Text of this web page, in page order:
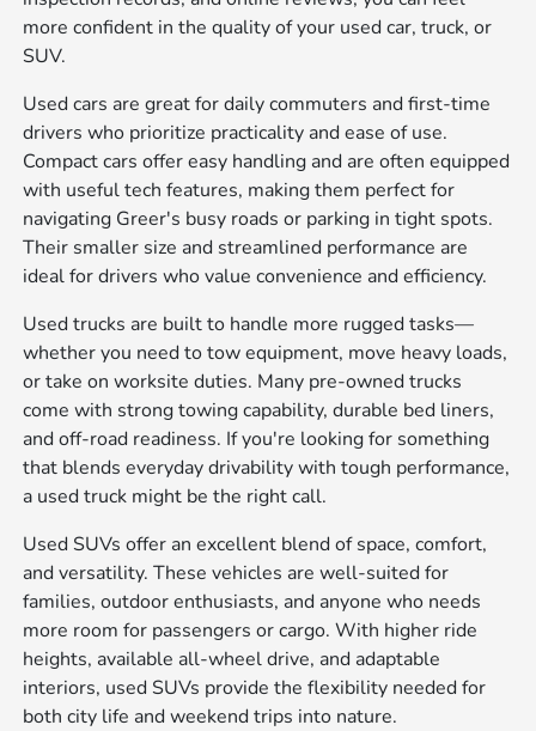
more confident in the quality of your used car, truck, or
SUV.
Used cars are great for daily commuters and first-time
drivers who prioritize practicality and ease of use.
Compact cars offer easy handling and are often equipped
with useful tech features, making them perfect for
navigating Greer's busy roads or parking in tight spots.
Their smaller size and streamlined performance are
ideal for drivers who value convenience and efficiency.
Used trucks are built to handle more rugged tasks—
whether you need to tow equipment, move heavy loads,
or take on worksite duties. Many pre-owned trucks
come with strong towing capability, durable bed liners,
and off-road readiness. If you're looking for something
that blends everyday drivability with tough performance,
a used truck might be the right call.
Used SUVs offer an excellent blend of space, comfort,
and versatility. These vehicles are well-suited for
families, outdoor enthusiasts, and anyone who needs
more room for passengers or cargo. With higher ride
heights, available all-wheel drive, and adaptable
interiors, used SUVs provide the flexibility needed for
both city life and weekend trips into nature.